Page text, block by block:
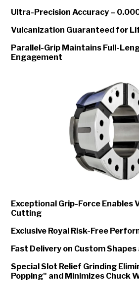
Ultra-Precision Accuracy –
Vulcanization Guaranteed for
Parallel-Grip Maintains Full-
Engagement
Exceptional Grip-Force Enables
Cutting
Exclusive Royal Risk-Free
Fast Delivery on Custom Shapes
Special Slot Relief Grinding
Popping" and Minimizes Chuck